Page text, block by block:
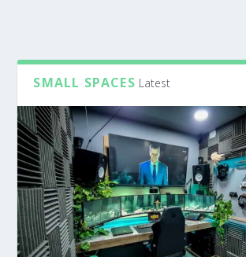
SMALL SPACES Latest